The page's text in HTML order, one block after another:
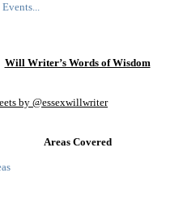
Will Writer’s Words of Wisdom
by @essexwillwriter
Areas Covered